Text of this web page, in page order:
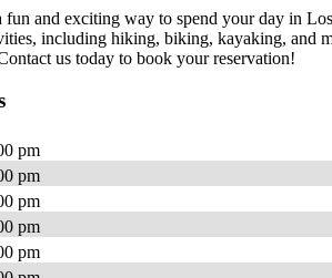
and exciting way to spend your day in
including hiking, biking, kayaking, and
us today to book your reservation!
pm
pm
pm
pm
pm